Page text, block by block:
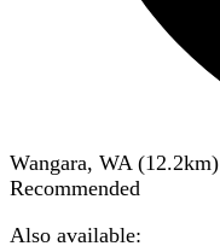
Wangara, WA (12.2km)
Recommended
Also available: